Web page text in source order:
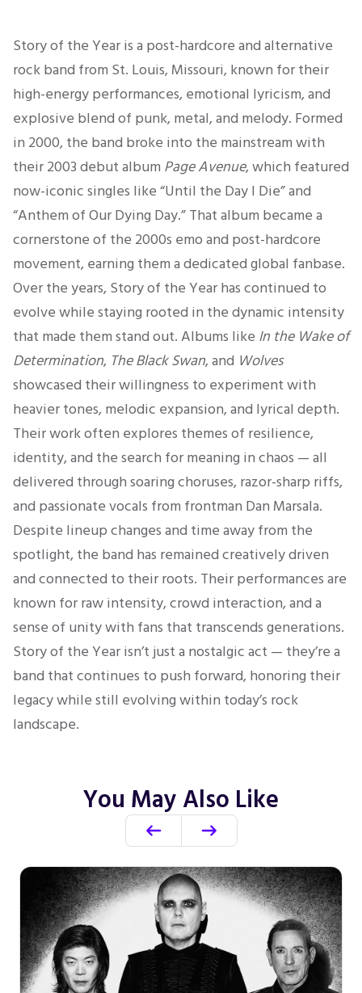
Story of the Year is a post-hardcore and alternative
rock band from St. Louis, Missouri, known for their
high-energy performances, emotional lyricism, and
explosive blend of punk, metal, and melody. Formed
in 2000, the band broke into the mainstream with
their 2003 debut album Page Avenue, which featured
now-iconic singles like “Until the Day I Die” and
“Anthem of Our Dying Day.” That album became a
cornerstone of the 2000s emo and post-hardcore
movement, earning them a dedicated global fanbase.
Over the years, Story of the Year has continued to
evolve while staying rooted in the dynamic intensity
that made them stand out. Albums like In the Wake of
Determination, The Black Swan, and Wolves
showcased their willingness to experiment with
heavier tones, melodic expansion, and lyrical depth.
Their work often explores themes of resilience,
identity, and the search for meaning in chaos — all
delivered through soaring choruses, razor-sharp riffs,
and passionate vocals from frontman Dan Marsala.
Despite lineup changes and time away from the
spotlight, the band has remained creatively driven
and connected to their roots. Their performances are
known for raw intensity, crowd interaction, and a
sense of unity with fans that transcends generations.
Story of the Year isn’t just a nostalgic act — they’re a
band that continues to push forward, honoring their
legacy while still evolving within today’s rock
landscape.
You May Also Like